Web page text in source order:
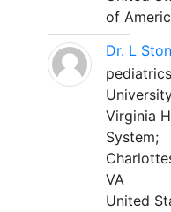
of
Dr. L
pediatrics
Virginia
System;
VA
United